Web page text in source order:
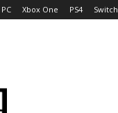
PC Xbox One PS4 Switch